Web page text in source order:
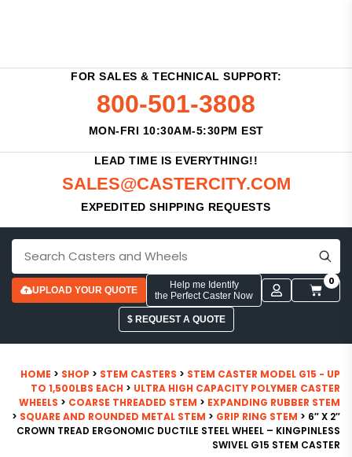
FOR SALES & TECHNICAL SUPPORT:
800-501-3808
MON-FRI 10:30AM-5:30PM EST
LEAD TIME IS EVERYTHING!!
SALES@CASTERCITY.COM
EXPEDITED SHIPPING REQUESTS
UPLOAD YOUR QUOTE
Help me Identify
the Perfect Caster Now
0
$ REQUEST A QUOTE
HOME > SHOP > STEM CASTERS > STEM CASTER MODEL G15 - UP
TO 1,500LBS EACH > ULTRA HIGH CAPACITY POLYMER CASTER
WHEELS > COARSE THREADED STEM > EXPANDING RUBBER STEM
> SQUARE AND ROUNDED METAL STEM > GRIP RING STEM > 6″ X 2″
CROWN TREAD ERGONOMIC DUCTILE STEEL WHEEL – KINGPINLESS
SWIVEL G15 STEM CASTER